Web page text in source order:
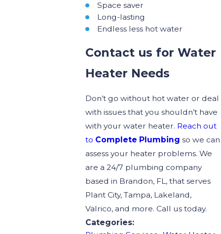
Space saver
Long-lasting
Endless less hot water
Contact us for Water
Heater Needs
Don’t go without hot water or deal
with issues that you shouldn’t have
with your water heater. Reach out
to Complete Plumbing so we can
assess your heater problems. We
are a 24/7 plumbing company
based in Brandon, FL, that serves
Plant City, Tampa, Lakeland,
Valrico, and more. Call us today.
Categories: